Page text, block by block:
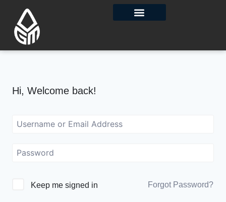
Hi, Welcome back!
Keep me signed in Forgot Password?